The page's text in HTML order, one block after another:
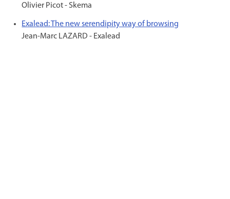
Olivier Picot - Skema
Exalead: The new serendipity way of browsing
Jean-Marc LAZARD - Exalead